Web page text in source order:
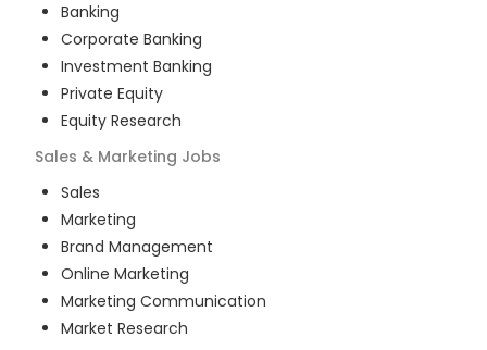
Banking
Corporate Banking
Investment Banking
Private Equity
Equity Research
Sales & Marketing Jobs
Sales
Marketing
Brand Management
Online Marketing
Marketing Communication
Market Research